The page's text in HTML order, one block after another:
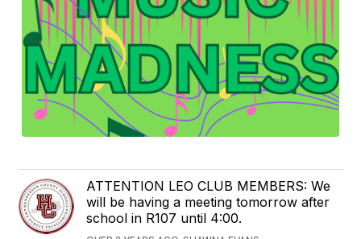
ATTENTION LEO CLUB MEMBERS: We
will be having a meeting tomorrow after
school in R107 until 4:00.